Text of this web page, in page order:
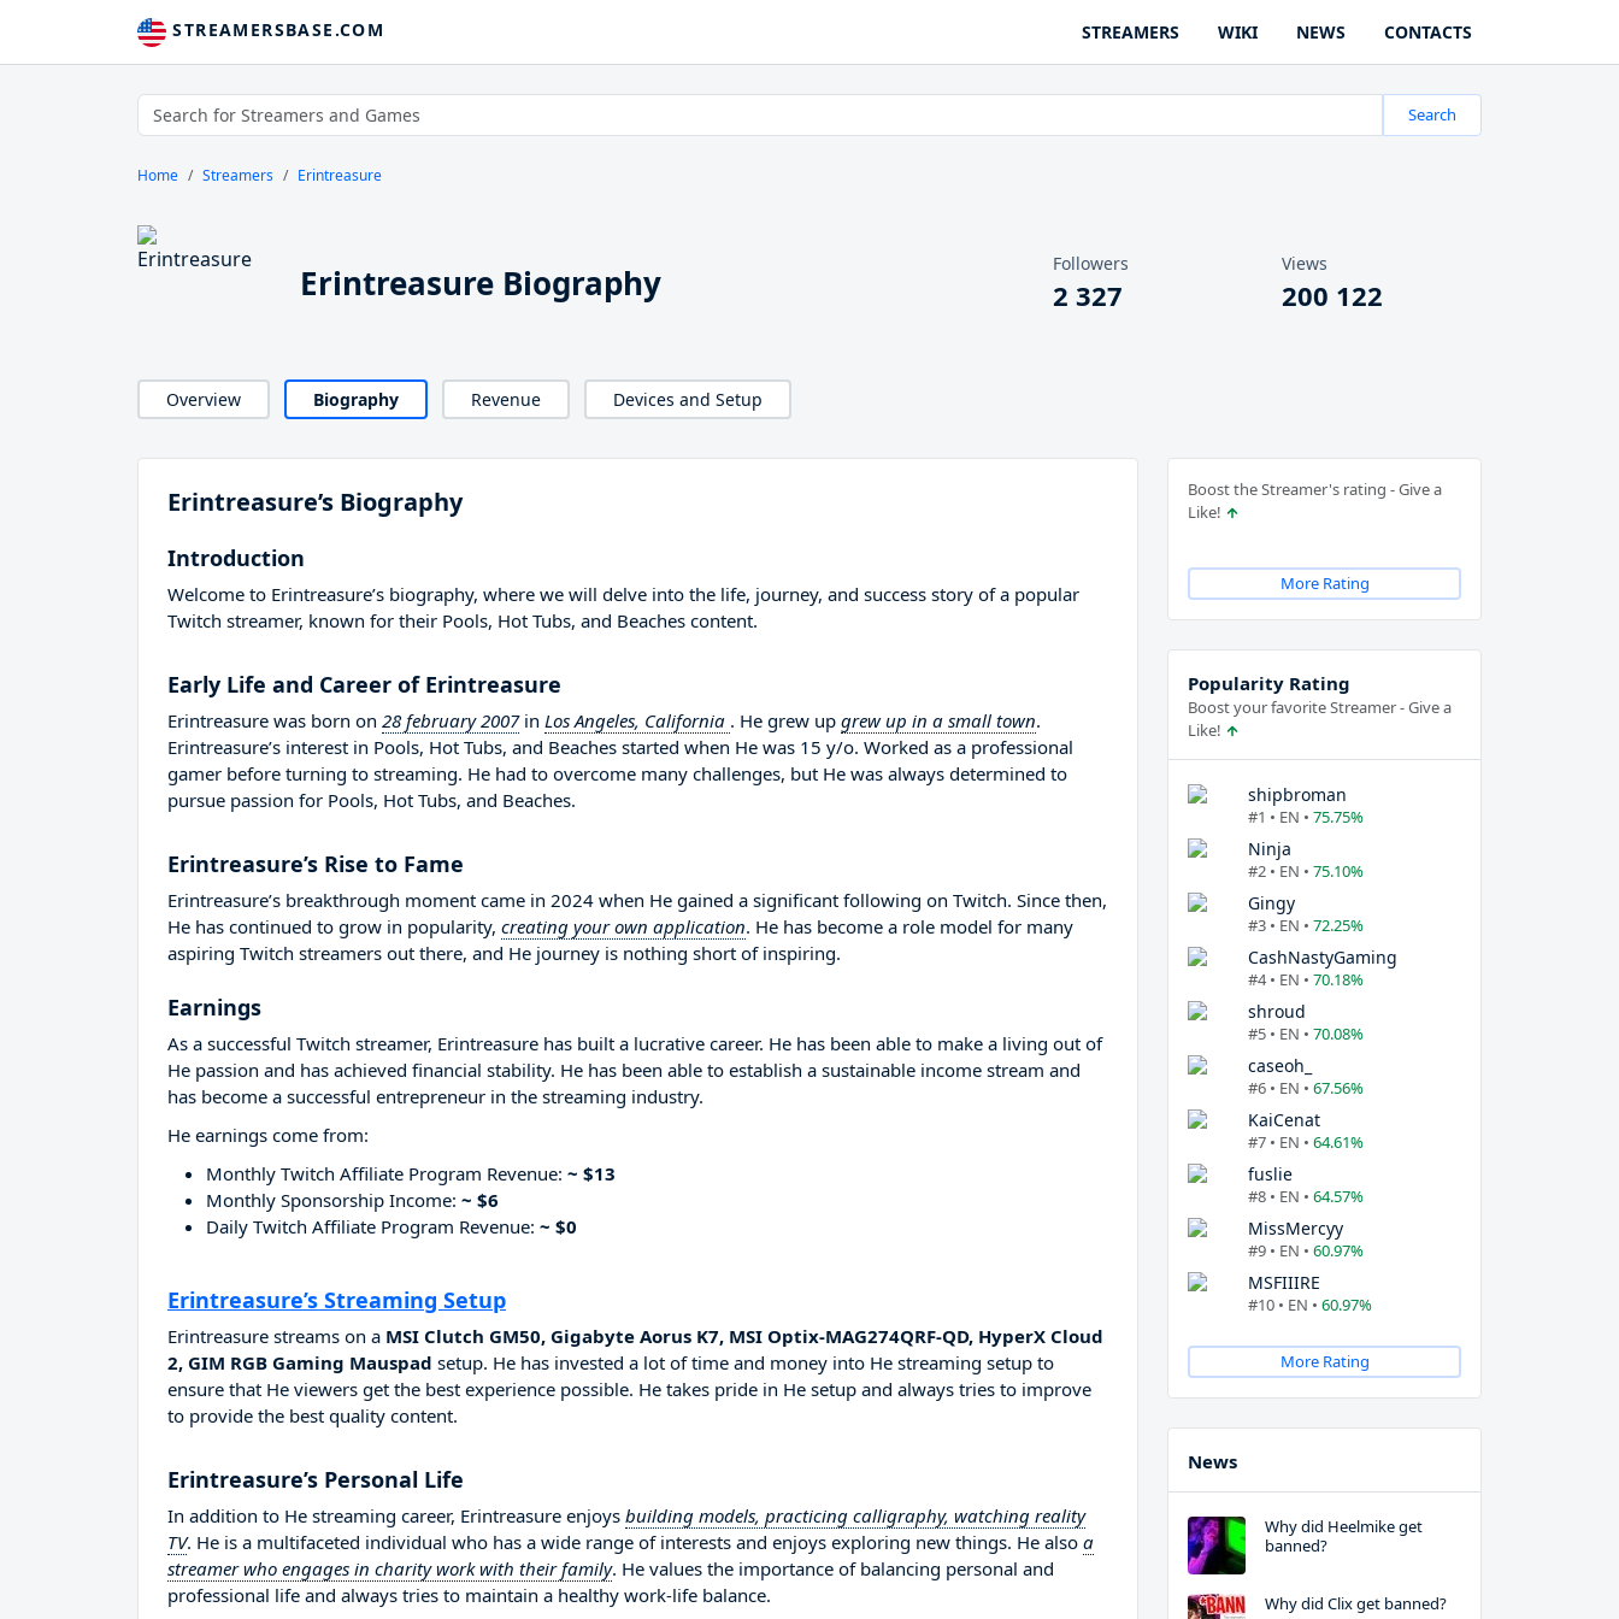
STREAMERSBASE.COM STREAMERS WIKI NEWS CONTACTS
Search
Home Streamers Erintreasure
Erintreasure Biography Followers
2 327
Views
200 122
Overview Biography Revenue Devices and Setup
Erintreasure’s Biography
Introduction
Welcome to Erintreasure’s biography, where we will delve into the life, journey, and success story of a popular
Twitch streamer, known for their Pools, Hot Tubs, and Beaches content.
Early Life and Career of Erintreasure
Erintreasure was born on 28 february 2007in Los Angeles, California . He grew up grew up in a small town.
Erintreasure’s interest in Pools, Hot Tubs, and Beaches started when He was 15 y/o. Worked as a professional
gamer before turning to streaming. He had to overcome many challenges, but He was always determined to
pursue passion for Pools, Hot Tubs, and Beaches.
Erintreasure’s Rise to Fame
Erintreasure’s breakthrough moment came in 2024 when He gained a significant following on Twitch. Since then,
He has continued to grow in popularity, creating your own application. He has become a role model for many
aspiring Twitch streamers out there, and He journey is nothing short of inspiring.
Earnings
As a successful Twitch streamer, Erintreasure has built a lucrative career. He has been able to make a living out of
He passion and has achieved financial stability. He has been able to establish a sustainable income stream and
has become a successful entrepreneur in the streaming industry.
He earnings come from:
Monthly Twitch Affiliate Program Revenue: ~ $13
Monthly Sponsorship Income: ~ $6
Daily Twitch Affiliate Program Revenue: ~ $0
Erintreasure’s Streaming Setup
Erintreasure streams on a MSI Clutch GM50, Gigabyte Aorus K7, MSI Optix-MAG274QRF-QD, HyperX Cloud
2, GIM RGB Gaming Mauspad setup. He has invested a lot of time and money into He streaming setup to
ensure that He viewers get the best experience possible. He takes pride in He setup and always tries to improve
to provide the best quality content.
Erintreasure’s Personal Life
In addition to He streaming career, Erintreasure enjoys building models, practicing calligraphy, watching reality
TV. He is a multifaceted individual who has a wide range of interests and enjoys exploring new things. He also a
streamer who engages in charity work with their family. He values the importance of balancing personal and
professional life and always tries to maintain a healthy work-life balance.
Boost the Streamer's rating - Give a
Like!
More Rating
Popularity Rating
Boost your favorite Streamer - Give a
Like!
shipbroman
#1 • EN • 75.75%
Ninja
#2 • EN • 75.10%
Gingy
#3 • EN • 72.25%
CashNastyGaming
#4 • EN • 70.18%
shroud
#5 • EN • 70.08%
caseoh_
#6 • EN • 67.56%
KaiCenat
#7 • EN • 64.61%
fuslie
#8 • EN • 64.57%
MissMercyy
#9 • EN • 60.97%
MSFIIIRE
#10 • EN • 60.97%
More Rating
News
Why did Heelmike get
banned?
Why did Clix get banned?